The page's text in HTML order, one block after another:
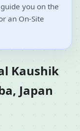
you on the
an On-Site
Kaushik
Japan